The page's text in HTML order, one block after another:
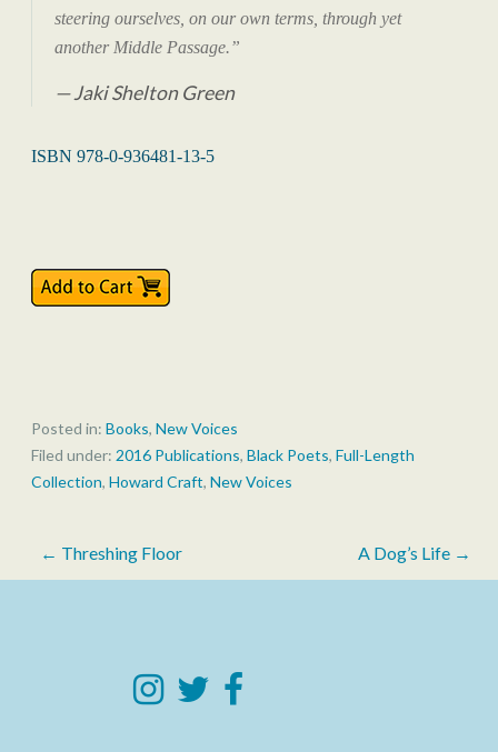
steering ourselves, on our own terms, through yet
another Middle Passage.”
Jaki Shelton Green
ISBN 978-0-936481-13-5
Posted in: Books, New Voices
Filed under: 2016 Publications, Black Poets, Full-Length
Collection, Howard Craft, New Voices
Post
← Threshing Floor A Dog’s Life →